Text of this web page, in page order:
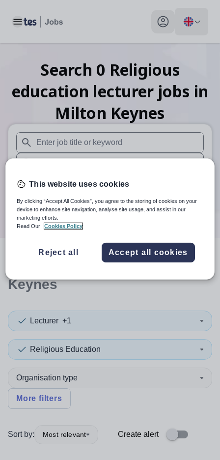
Toggle main menu My profile toggle
Search 0 Religious
education lecturer jobs in
Milton Keynes
When autosuggest results are available use up and down
When autocomplete results are available use up and
30 miles
Search
resultsin Milton
Keynes
Lecturer +1
Religious Education
Organisation type
More filters
Sort by: Most relevant Create alert
This website uses cookies
By clicking “Accept All Cookies”, you agree to the storing of cookies on your
device to enhance site navigation, analyse site usage, and assist in our
marketing efforts.
Read Our
Cookies Policy
Reject all Accept all cookies